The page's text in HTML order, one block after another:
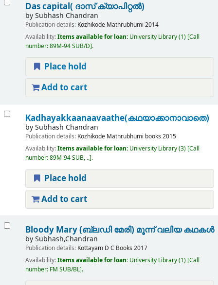
Das capital( ദാസ് ക്യാപിറ്റൽ)
bySubhash Chandran
Publication details: Kozhikode Mathrubhumi 2014
Availability:Items available for loan: University Library(1) Call
number:89M-94 SUB/D .
Place hold
Add to cart
Kadhayakkaanaavaathe(കഥയാക്കാനാവാതെ)
bySubhash Chandran
Publication details: Kozhikode Mathrubhumi books 2015
Availability:Items available for loan: University Library(3) Call
number:89M-94 SUB, .. .
Place hold
Add to cart
Bloody Mary (ബ്ലഡി മേരി) മൂന്ന് വലിയ കഥകൾ
bySubhash,Chandran
Publication details: Kottayam D C Books 2017
Availability:Items available for loan: University Library(1) Call
number: FM SUB/BL .